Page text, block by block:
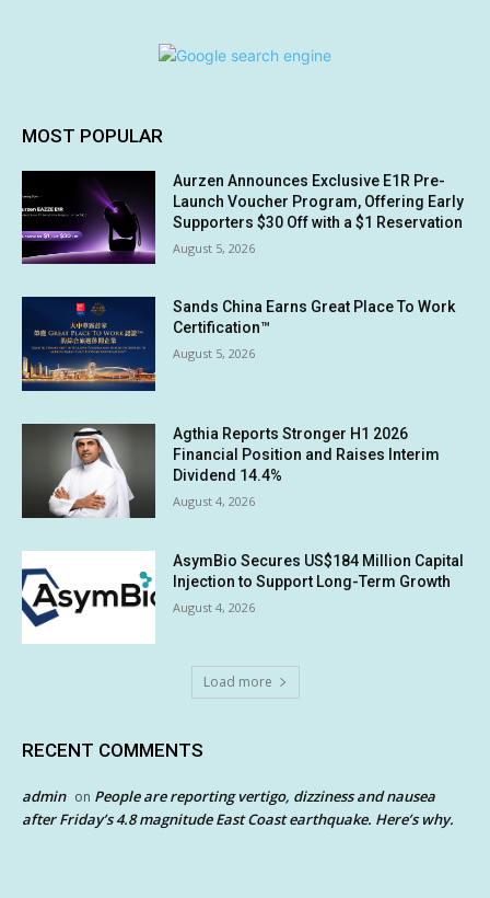
MOST POPULAR
Aurzen Announces Exclusive E1R Pre-
Launch Voucher Program, Offering Early
Supporters $30 Off with a $1 Reservation
August 5, 2026
Sands China Earns Great Place To Work
Certification™
August 5, 2026
Agthia Reports Stronger H1 2026
Financial Position and Raises Interim
Dividend 14.4%
August 4, 2026
AsymBio Secures US$184 Million Capital
Injection to Support Long-Term Growth
August 4, 2026
Load more
RECENT COMMENTS
admin on People are reporting vertigo, dizziness and nausea
after Friday’s 4.8 magnitude East Coast earthquake. Here’s why.